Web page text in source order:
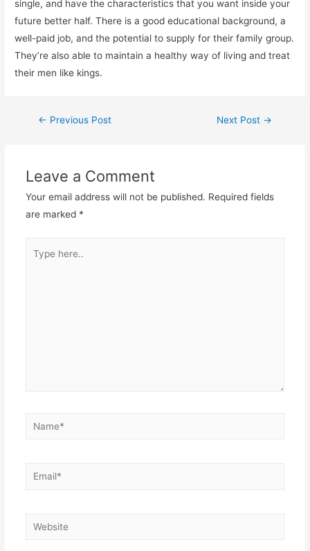
single, and have the characteristics that you want inside your
future better half. There is a good educational background, a
well-paid job, and the potential to supply for their family group.
They’re also able to maintain a healthy way of living and treat
their men like kings.
← Previous Post Next Post →
Leave a Comment
Your email address will not be published. Required fields
are marked *